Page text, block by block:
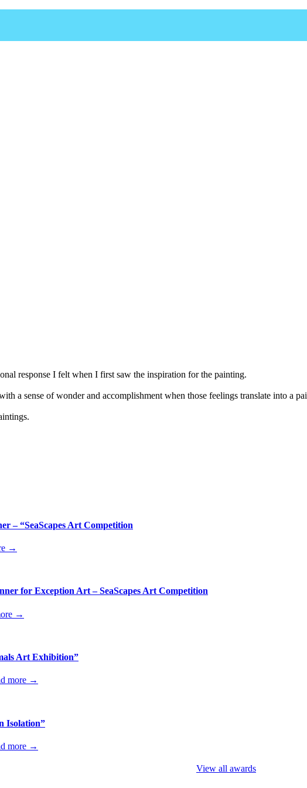
response I felt when I first saw the inspiration for the painting.
a sense of wonder and accomplishment when those feelings translate into a
– “SeaScapes Art Competition
→
for Exception Art – SeaScapes Art Competition
→
Art Exhibition”
more →
Isolation”
more →
View all awards